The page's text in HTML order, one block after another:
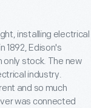
installing electrical
1892, Edison's
only stock. The new
industry.
and so much
was connected